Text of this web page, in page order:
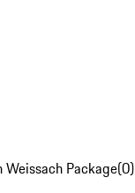
Weissach Package(0)